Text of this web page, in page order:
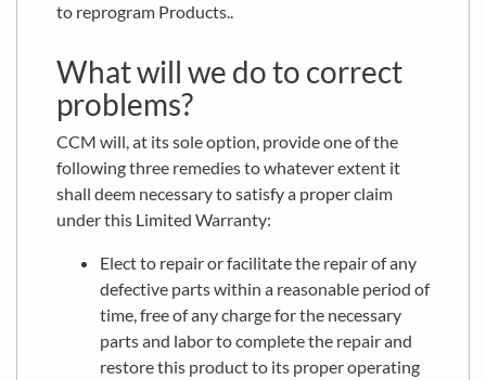
to reprogram Products..
What will we do to correct
problems?
CCM will, at its sole option, provide one of the
following three remedies to whatever extent it
shall deem necessary to satisfy a proper claim
under this Limited Warranty:
Elect to repair or facilitate the repair of any
defective parts within a reasonable period of
time, free of any charge for the necessary
parts and labor to complete the repair and
restore this product to its proper operating